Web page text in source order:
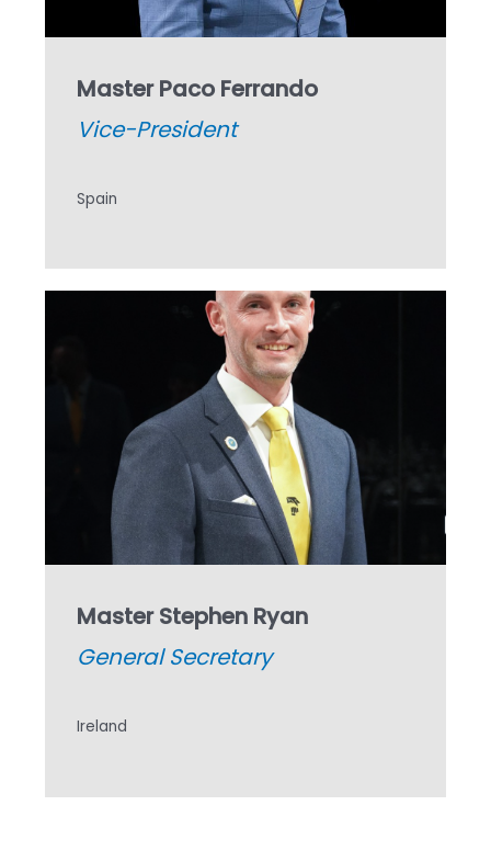
Master Paco Ferrando
Vice-President
Spain
Master Stephen Ryan
General Secretary
Ireland